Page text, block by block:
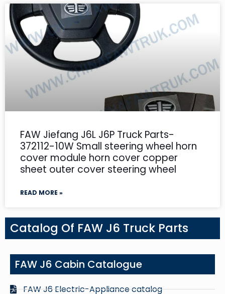
FAW Jiefang J6L J6P Truck Parts-
372112-10W Small steering wheel horn
cover module horn cover copper
sheet outer cover steering wheel
READ MORE »
Catalog Of FAW J6 Truck Parts
FAW J6 Cabin Catalogue
FAW J6 Electric-Appliance catalog